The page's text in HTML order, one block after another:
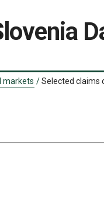
markets /Selected claims